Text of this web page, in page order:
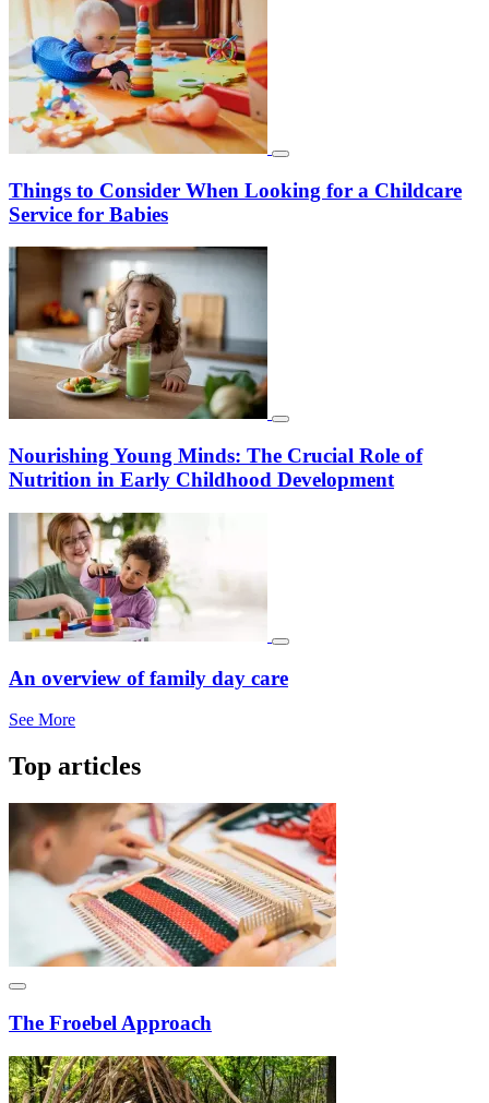
Things to Consider When Looking for a Childcare
Service for Babies
Nourishing Young Minds: The Crucial Role of
Nutrition in Early Childhood Development
An overview of family day care
See More
Top articles
The Froebel Approach